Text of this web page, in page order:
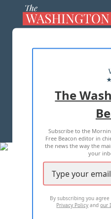
TERMS OF USE
2026 ALL
The
Subscribe to the
Free Beacon editor in
the news the way the
your
By subscribing you
Privacy Policy andour